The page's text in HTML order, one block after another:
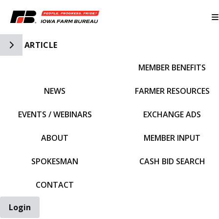
Toggle Side Navigation
ARTICLE
NEWS
EVENTS / WEBINARS
ABOUT
SPOKESMAN
CONTACT
MEMBER BENEFITS
FARMER RESOURCES
EXCHANGE ADS
MEMBER INPUT
CASH BID SEARCH
Login